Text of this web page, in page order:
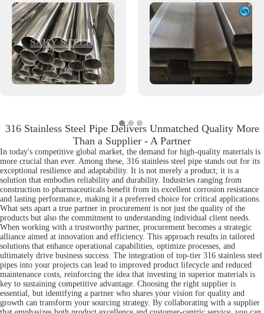
316 Stainless Steel Pipe Delivers Unmatched Quality More
Than a Supplier - A Partner
In today's competitive global market, the demand for high-quality materials is
more crucial than ever. Among these, 316 stainless steel pipe stands out for its
exceptional resilience and adaptability. It is not merely a product; it is a
solution that embodies reliability and durability. Industries ranging from
construction to pharmaceuticals benefit from its excellent corrosion resistance
and lasting performance, making it a preferred choice for critical applications.
What sets apart a true partner in procurement is not just the quality of the
products but also the commitment to understanding individual client needs.
When working with a trustworthy partner, procurement becomes a strategic
alliance aimed at innovation and efficiency. This approach results in tailored
solutions that enhance operational capabilities, optimize processes, and
ultimately drive business success. The integration of top-tier 316 stainless steel
pipes into your projects can lead to improved product lifecycle and reduced
maintenance costs, reinforcing the idea that investing in superior materials is
key to sustaining competitive advantage. Choosing the right supplier is
essential, but identifying a partner who shares your vision for quality and
growth can transform your sourcing strategy. By collaborating with a supplier